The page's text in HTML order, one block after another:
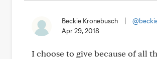
Beckie Kronebusch
Apr 29, 2018
I choose to give because of all